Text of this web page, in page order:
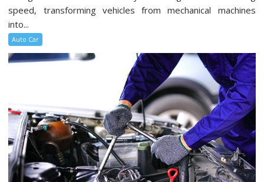
speed, transforming vehicles from mechanical machines
into...
Auto Car